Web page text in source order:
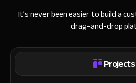
It’s never been easier to build a
drag-and-drop
Projects